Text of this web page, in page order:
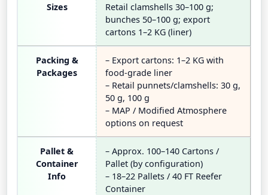
Sizes
Retail clamshells 30–100 g;
bunches 50–100 g; export
cartons 1–2 KG (liner)
Packing &
Packages
– Export cartons: 1–2 KG with
food-grade liner
– Retail punnets/clamshells: 30 g,
50 g, 100 g
– MAP / Modified Atmosphere
options on request
Pallet &
Container
Info
– Approx. 100–140 Cartons /
Pallet (by configuration)
– 18–22 Pallets / 40 FT Reefer
Container